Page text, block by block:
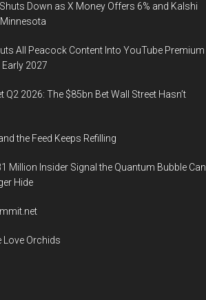
Down as X Money Offers 6% and Kalshi
All Peacock Content Into YouTube Premium
2027
Q2 2026: The $85bn Bet Wall Street Hasn’t
the Feed Keeps Refilling
Million Insider Signal the Quantum Bubble Can
Hide
Love Orchids